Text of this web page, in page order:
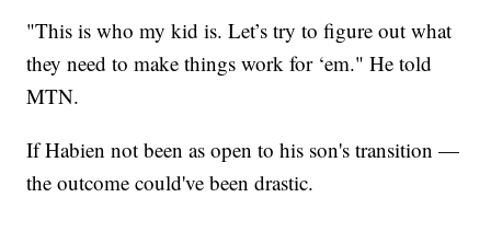
"This is who my kid is. Let’s try to figure out what
they need to make things work for ‘em." He told
MTN.
If Habien not been as open to his son's transition —
the outcome could've been drastic.